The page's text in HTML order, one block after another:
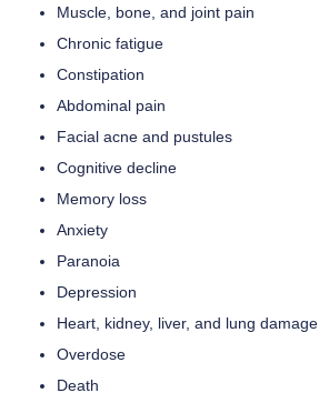
Muscle, bone, and joint pain
Chronic fatigue
Constipation
Abdominal pain
Facial acne and pustules
Cognitive decline
Memory loss
Anxiety
Paranoia
Depression
Heart, kidney, liver, and lung damage
Overdose
Death